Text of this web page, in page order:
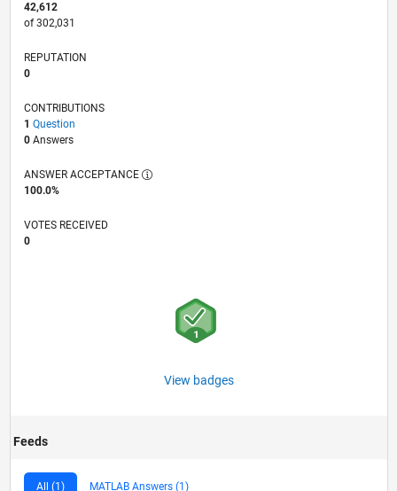
42,612
of 302,031
REPUTATION
0
CONTRIBUTIONS
1 Question
0Answers
ANSWER ACCEPTANCE
100.0%
VOTES RECEIVED
0
View badges
Feeds
All (1) MATLAB Answers (1)